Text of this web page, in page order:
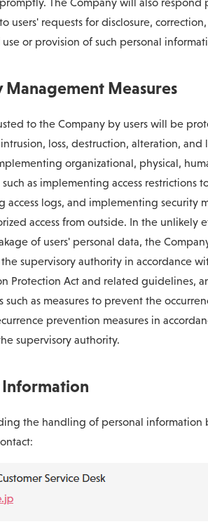
The Company will also respond
users' requests for disclosure,
or provision of such personal
Management Measures
to the Company by users will be
loss, destruction, alteration, and
organizational, physical,
as implementing access restrictions
access logs, and implementing security
access from outside. In the unlikely
of users' personal data, the
supervisory authority in accordance
Protection Act and related guidelines,
such as measures to prevent the
prevention measures in
supervisory authority.
Information
the handling of personal information